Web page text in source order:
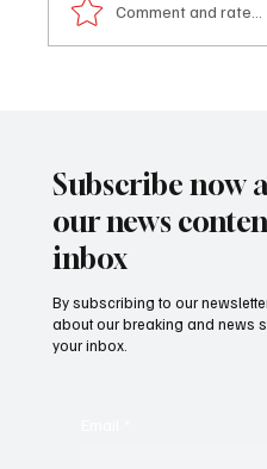
Comment and rate...
Subscribe now
our news
inbox
By subscribing to our
about our breaking and news
your inbox.